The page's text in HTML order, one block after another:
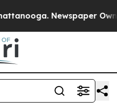
Newspaper